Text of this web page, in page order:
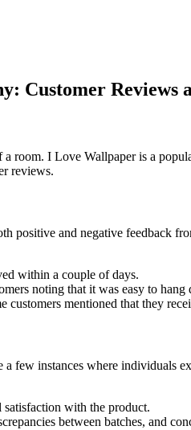
Customer Reviews
room. I Love Wallpaper is a
reviews.
positive and negative feedback
within a couple of days.
noting that it was easy to hang
mentioned that they
instances where individuals
with the product.
between batches, and